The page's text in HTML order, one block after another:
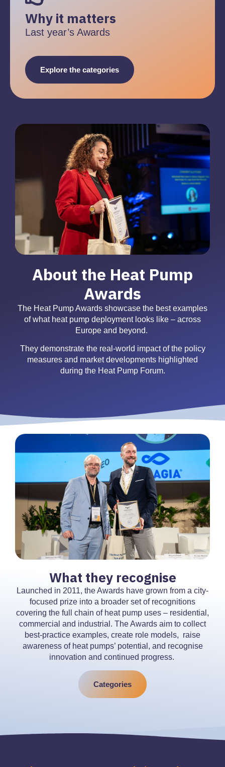
Why it matters
Last year’s Awards
Explore the categories
About the Heat Pump
Awards
The Heat Pump Awards showcase the best examples
of what heat pump deployment looks like – across
Europe and beyond.
They demonstrate the real-world impact of the policy
measures and market developments highlighted
during the Heat Pump Forum.
What they recognise
Launched in 2011, the Awards have grown from a city-
focused prize into a broader set of recognitions
covering the full chain of heat pump uses – residential,
commercial and industrial. The Awards aim to collect
best-practice examples, create role models, raise
awareness of heat pumps’ potential, and recognise
innovation and continued progress.
Categories